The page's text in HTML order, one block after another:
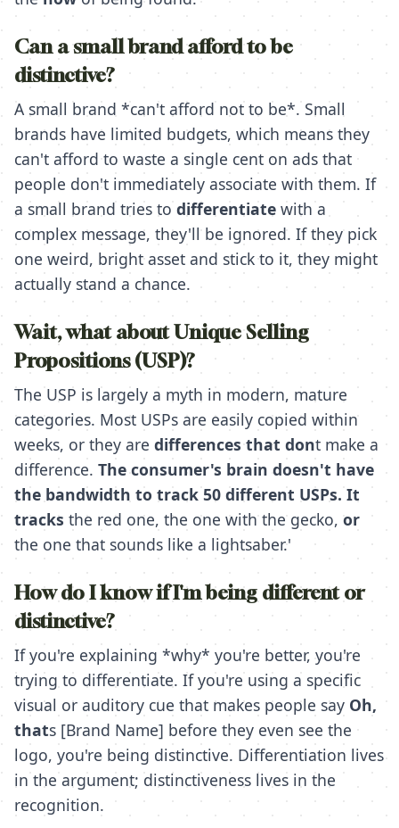
Can a small brand afford to be
distinctive?
A small brand *can't afford not to be*. Small
brands have limited budgets, which means they
can't afford to waste a single cent on ads that
people don't immediately associate with them. If
a small brand tries to differentiate with a
complex message, they'll be ignored. If they pick
one weird, bright asset and stick to it, they might
actually stand a chance.
Wait, what about Unique Selling
Propositions (USP)?
The USP is largely a myth in modern, mature
categories. Most USPs are easily copied within
weeks, or they are differences that dont make a
difference. The consumer's brain doesn't have
the bandwidth to track 50 different USPs. It
tracks the red one, the one with the gecko, or
the one that sounds like a lightsaber.'
How do I know if I'm being different or
distinctive?
If you're explaining *why* you're better, you're
trying to differentiate. If you're using a specific
visual or auditory cue that makes people say Oh,
thats [Brand Name] before they even see the
logo, you're being distinctive. Differentiation lives
in the argument; distinctiveness lives in the
recognition.